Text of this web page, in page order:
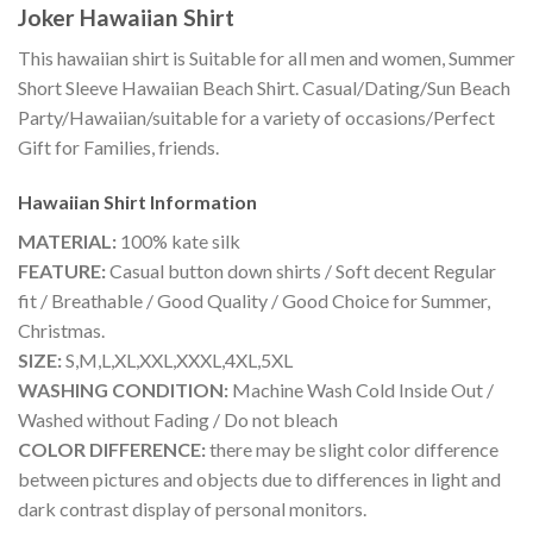
Joker Hawaiian Shirt
This hawaiian shirt is Suitable for all men and women, Summer
Short Sleeve Hawaiian Beach Shirt. Casual/Dating/Sun Beach
Party/Hawaiian/suitable for a variety of occasions/Perfect
Gift for Families, friends.
Hawaiian Shirt Information
MATERIAL: 100% kate silk
FEATURE:Casual button down shirts / Soft decent Regular
fit / Breathable / Good Quality / Good Choice for Summer,
Christmas.
SIZE:S,M,L,XL,XXL,XXXL,4XL,5XL
WASHING CONDITION: Machine Wash Cold Inside Out /
Washed without Fading / Do not bleach
COLOR DIFFERENCE:there may be slight color difference
between pictures and objects due to differences in light and
dark contrast display of personal monitors.